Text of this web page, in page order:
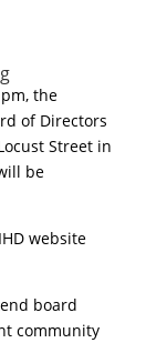
the
of Directors
Street in
be
website
board
community